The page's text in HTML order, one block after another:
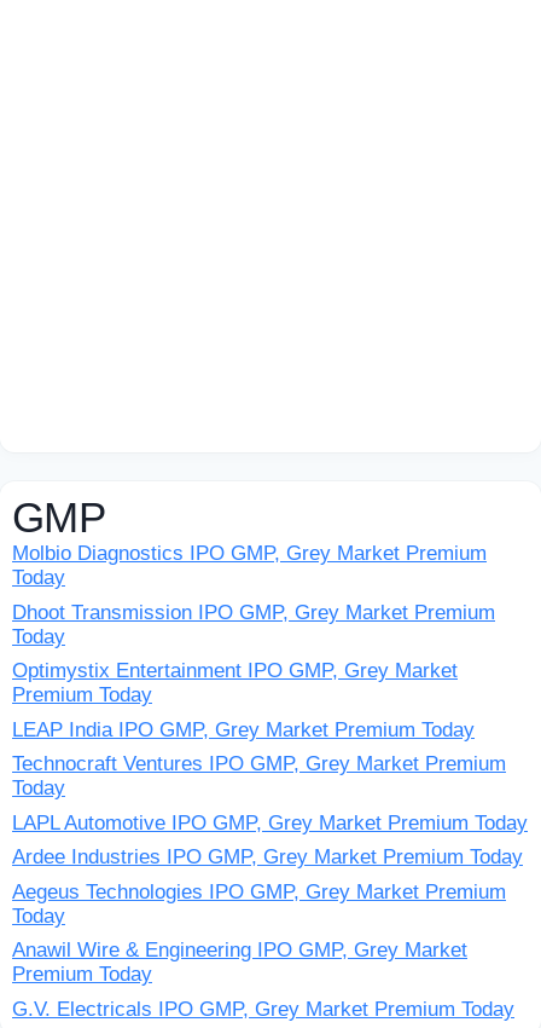
GMP
Molbio Diagnostics IPO GMP, Grey Market Premium
Today
Dhoot Transmission IPO GMP, Grey Market Premium
Today
Optimystix Entertainment IPO GMP, Grey Market
Premium Today
LEAP India IPO GMP, Grey Market Premium Today
Technocraft Ventures IPO GMP, Grey Market Premium
Today
LAPL Automotive IPO GMP, Grey Market Premium Today
Ardee Industries IPO GMP, Grey Market Premium Today
Aegeus Technologies IPO GMP, Grey Market Premium
Today
Anawil Wire & Engineering IPO GMP, Grey Market
Premium Today
G.V. Electricals IPO GMP, Grey Market Premium Today